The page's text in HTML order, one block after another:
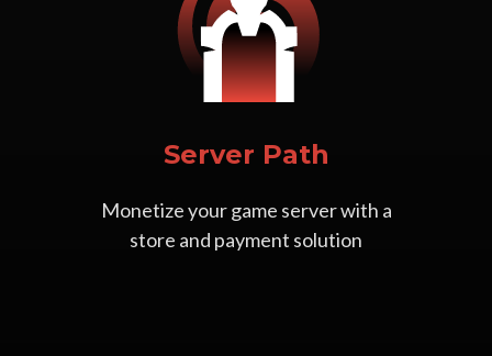
Server Path
Monetize your game server with a
store and payment solution